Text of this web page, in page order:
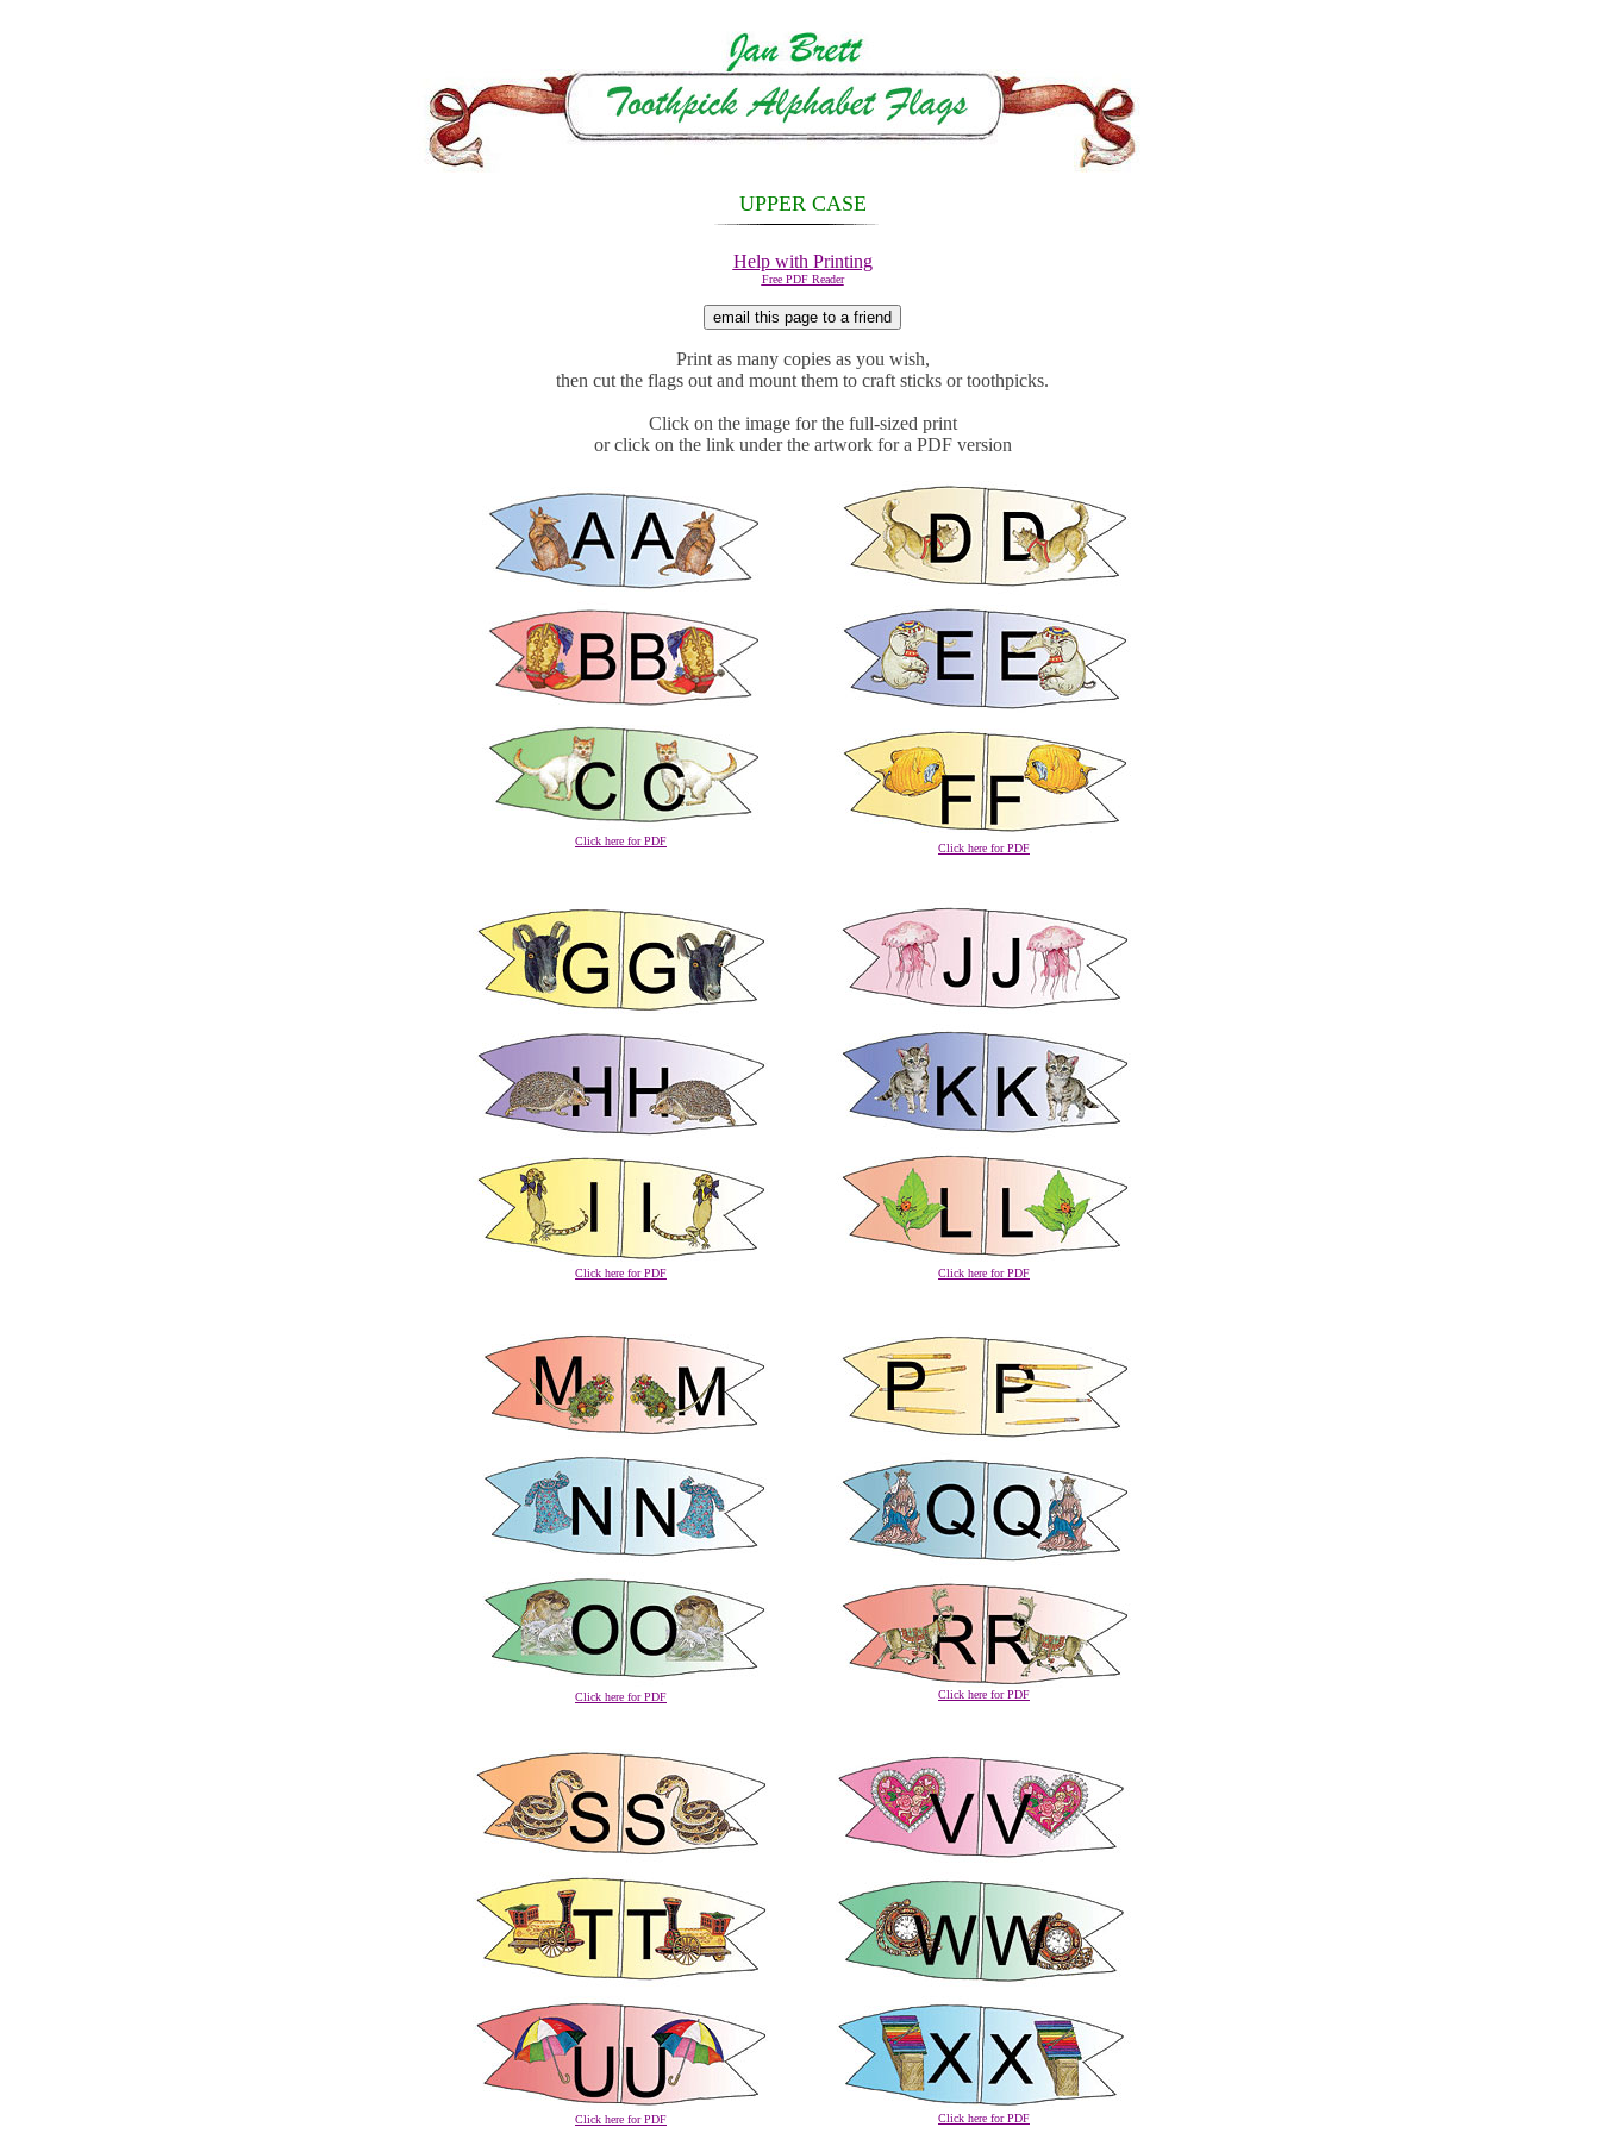
UPPER CASE
Help with Printing
Free PDF Reader
Print as many copies as you wish,
then cut the flags out and mount them to craft sticks ortoothpicks.
Click on the image for the full-sized print
or click on the link under the artwork for a PDF version
Click here for PDF
Click here for PDF
Click here for PDF Click here for PDF
Click here for PDF Click here for PDF
Click here for PDF Click here for PDF